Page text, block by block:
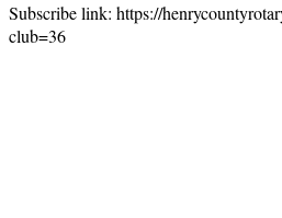
Subscribe link: https://
club=36